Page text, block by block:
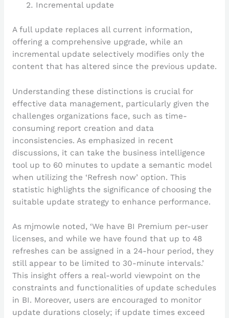
Incremental update
A full update replaces all current information,
offering a comprehensive upgrade, while an
incremental update selectively modifies only the
content that has altered since the previous update.
Understanding these distinctions is crucial for
effective data management, particularly given the
challenges organizations face, such as time-
consuming report creation and data
inconsistencies. As emphasized in recent
discussions, it can take the business intelligence
tool up to 60 minutes to update a semantic model
when utilizing the ‘Refresh now’ option. This
statistic highlights the significance of choosing the
suitable update strategy to enhance performance.
As mjmowle noted, ‘We have BI Premium per-user
licenses, and while we have found that up to 48
refreshes can be assigned in a 24-hour period, they
still appear to be limited to 30-minute intervals.’
This insight offers a real-world viewpoint on the
constraints and functionalities of update schedules
in BI. Moreover, users are encouraged to monitor
update durations closely; if update times exceed